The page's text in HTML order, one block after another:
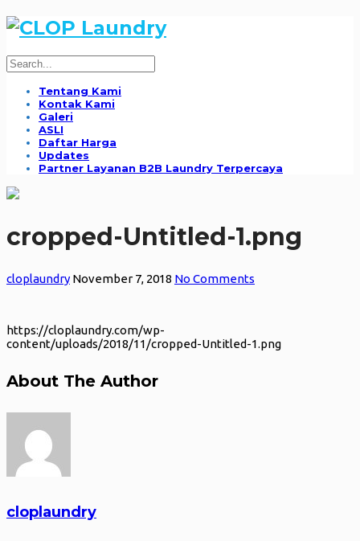
Tentang Kami
Kontak Kami
Galeri
ASLI
Daftar Harga
Updates
Partner Layanan B2B Laundry Terpercaya
cropped-Untitled-1.png
cloplaundry November 7, 2018 No Comments
https://cloplaundry.com/wp-
content/uploads/2018/11/cropped-Untitled-1.png
About The Author
cloplaundry